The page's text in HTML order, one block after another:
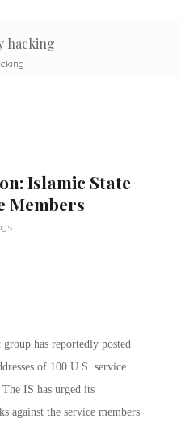
hacking
Islamic State
Members
has reportedly posted
of 100 U.S. service
IS has urged its
against the service members